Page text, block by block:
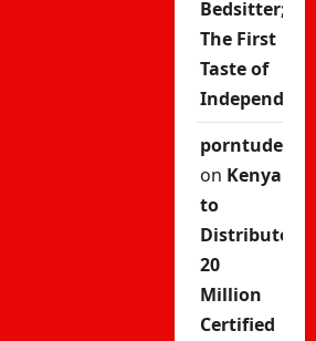
Bedsitter;
The First
Taste of
porntude
on Kenya
to
Distribute
20
Million
Certified